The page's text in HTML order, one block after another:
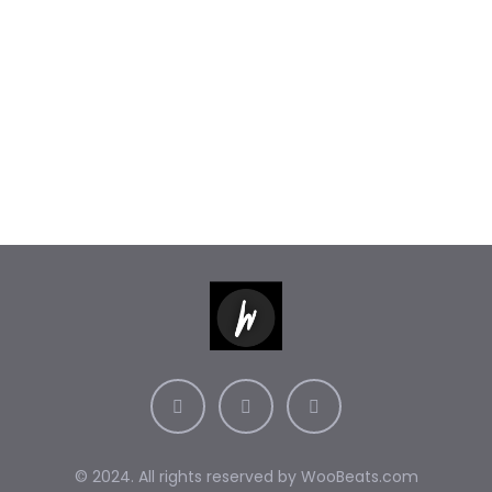
© 2024. All rights reserved by WooBeats.com